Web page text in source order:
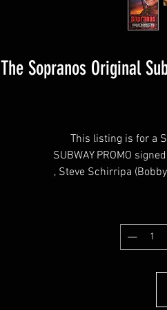
The Sopranos Original
This listing is for a
SUBWAY PROMO
, Steve Schirripa
(Finn), Dominic
Pontecorvo), Jason
Parisi), Kathrine
Soprano), Ray
Servitto (Agent
Proval (Richie), Chris